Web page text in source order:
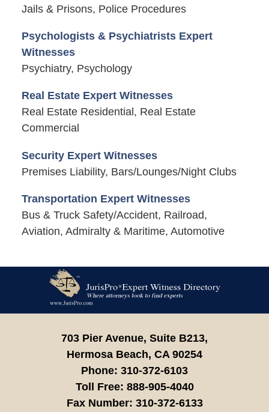
Jails & Prisons, Police Procedures
Psychologists & Psychiatrists Expert
Witnesses
Psychiatry, Psychology
Real Estate Expert Witnesses
Real Estate Residential, Real Estate
Commercial
Security Expert Witnesses
Premises Liability, Bars/Lounges/Night Clubs
Transportation Expert Witnesses
Bus & Truck Safety/Accident, Railroad,
Aviation, Admiralty & Maritime, Automotive
Information
703 Pier Avenue, Suite B213,
Hermosa Beach, CA 90254
Phone: 310-372-6103
Toll Free: 888-905-4040
Fax Number: 310-372-6133